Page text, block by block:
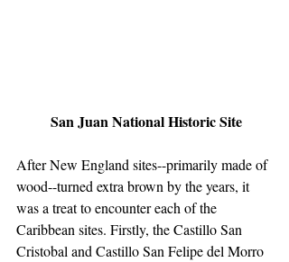
San Juan National Historic Site
After New England sites--primarily made of
wood--turned extra brown by the years, it
was a treat to encounter each of the
Caribbean sites. Firstly, the Castillo San
Cristobal and Castillo San Felipe del Morro